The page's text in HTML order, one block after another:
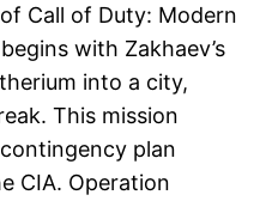
Call of Duty: Modern
with Zakhaev’s
into a city,
This mission
plan
CIA. Operation